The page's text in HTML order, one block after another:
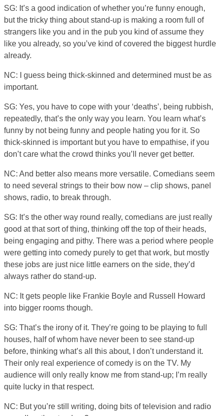
SG: It’s a good indication of whether you’re funny enough,
but the tricky thing about stand-up is making a room full of
strangers like you and in the pub you kind of assume they
like you already, so you’ve kind of covered the biggest hurdle
already.
NC: I guess being thick-skinned and determined must be as
important.
SG: Yes, you have to cope with your ‘deaths’, being rubbish,
repeatedly, that’s the only way you learn. You learn what’s
funny by not being funny and people hating you for it. So
thick-skinned is important but you have to empathise, if you
don’t care what the crowd thinks you’ll never get better.
NC: And better also means more versatile. Comedians seem
to need several strings to their bow now – clip shows, panel
shows, radio, to break through.
SG: It’s the other way round really, comedians are just really
good at that sort of thing, thinking off the top of their heads,
being engaging and pithy. There was a period where people
were getting into comedy purely to get that work, but mostly
these jobs are just nice little earners on the side, they’d
always rather do stand-up.
NC: It gets people like Frankie Boyle and Russell Howard
into bigger rooms though.
SG: That’s the irony of it. They’re going to be playing to full
houses, half of whom have never been to see stand-up
before, thinking what’s all this about, I don’t understand it.
Their only real experience of comedy is on the TV. My
audience will only really know me from stand-up; I’m really
quite lucky in that respect.
NC: But you’re still writing, doing bits of television and radio